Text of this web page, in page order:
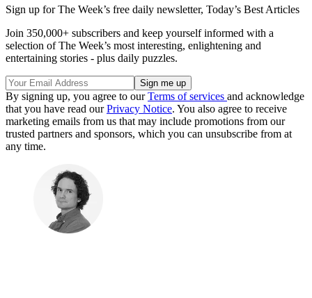
Sign up for The Week’s free daily newsletter, Today’s Best Articles
Join 350,000+ subscribers and keep yourself informed with a
selection of The Week’s most interesting, enlightening and
entertaining stories - plus daily puzzles.
By signing up, you agree to ourTerms of services and acknowledge
that you have read ourPrivacy Notice. You also agree to receive
marketing emails from us that may include promotions from our
trusted partners and sponsors, which you can unsubscribe from at
any time.